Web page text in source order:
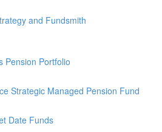
and Fundsmith
Pension Portfolio
Strategic Managed Pension Fund
Date Funds